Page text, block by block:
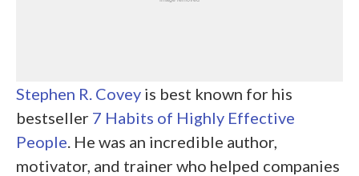
Stephen R. Covey is best known for his
bestseller 7 Habits of Highly Effective
People . He was an incredible author,
motivator, and trainer who helped companies